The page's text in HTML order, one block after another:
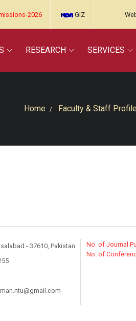
2026 GIZ
RESEARCH SERVICES
Home Faculty & Staff
- 37610, Pakistan
No. of Journal
No. of